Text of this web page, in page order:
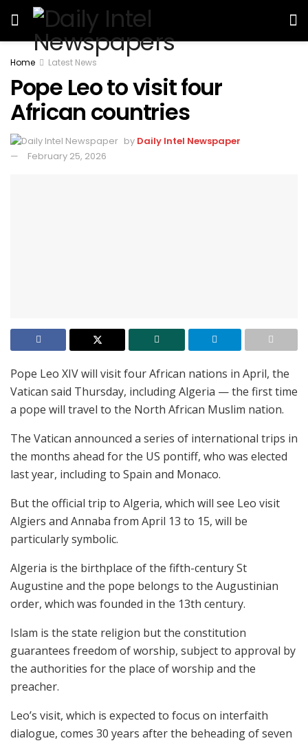
Home Latest News
Pope Leo to visit four
African countries
by Daily Intel Newspaper
February 25, 2026
Pope Leo XIV will visit four African nations in April, the
Vatican said Thursday, including Algeria — the first time
a pope will travel to the North African Muslim nation.
The Vatican announced a series of international trips in
the months ahead for the US pontiff, who was elected
last year, including to Spain and Monaco.
But the official trip to Algeria, which will see Leo visit
Algiers and Annaba from April 13 to 15, will be
particularly symbolic.
Algeria is the birthplace of the fifth-century St
Augustine and the pope belongs to the Augustinian
order, which was founded in the 13th century.
Islam is the state religion but the constitution
guarantees freedom of worship, subject to approval by
the authorities for the place of worship and the
preacher.
Leo’s visit, which is expected to focus on interfaith
dialogue, comes 30 years after the beheading of seven